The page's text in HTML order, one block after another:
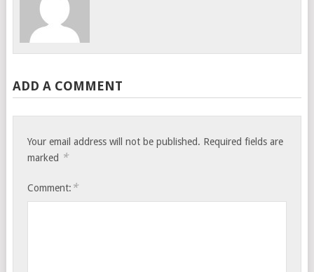
ADD A COMMENT
Your email address will not be published. Required fields are
marked *
Comment: *